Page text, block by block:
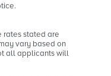
rates stated are
vary based on
all applicants will